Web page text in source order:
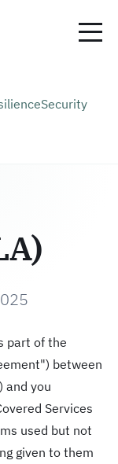
Security
part of the
between
and you
Services
used but not
given to them